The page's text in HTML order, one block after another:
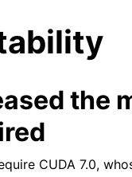
the
CUDA 7.0,